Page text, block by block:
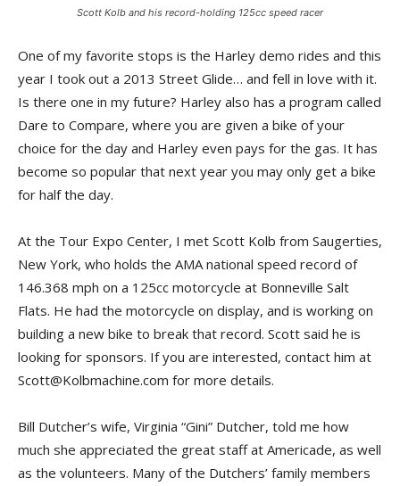
Scott Kolb and his record-holding 125cc speed racer
One of my favorite stops is the Harley demo rides and this
year I took out a 2013 Street Glide… and fell in love with it.
Is there one in my future? Harley also has a program called
Dare to Compare, where you are given a bike of your
choice for the day and Harley even pays for the gas. It has
become so popular that next year you may only get a bike
for half the day.
At the Tour Expo Center, I met Scott Kolb from Saugerties,
New York, who holds the AMA national speed record of
146.368 mph on a 125cc motorcycle at Bonneville Salt
Flats. He had the motorcycle on display, and is working on
building a new bike to break that record. Scott said he is
looking for sponsors. If you are interested, contact him at
Scott@Kolbmachine.com for more details.
Bill Dutcher’s wife, Virginia “Gini” Dutcher, told me how
much she appreciated the great staff at Americade, as well
as the volunteers. Many of the Dutchers’ family members